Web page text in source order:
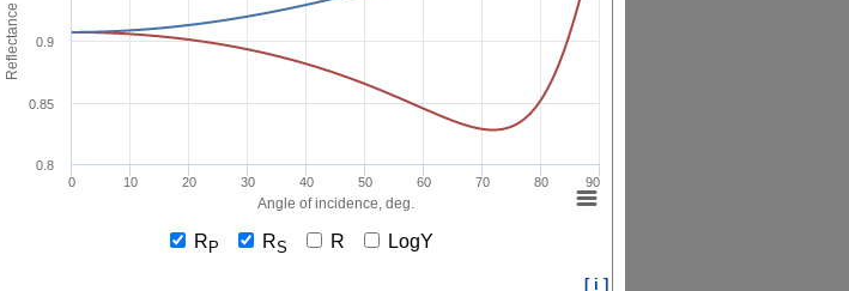
Angle of incidence, deg.
Reflectance
0 10 20 30 40 50 60 70 80 90
0.8
0.85
0.9
R P RS R LogY
[ i ]